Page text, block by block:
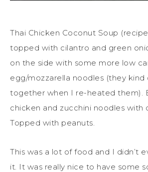
Thai Chicken Coconut Soup
topped with cilantro and green
on the side with some more low
egg/mozzarella noodles (they
together when I re-heated them).
chicken and zucchini noodles with
Topped with peanuts.
This was a lot of food and I didn’t
it. It was really nice to have some